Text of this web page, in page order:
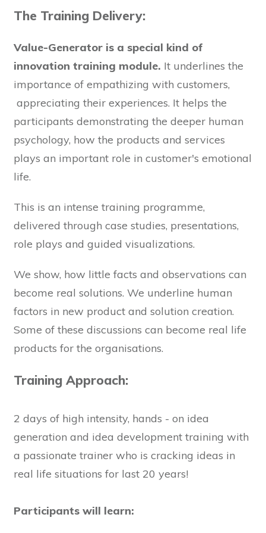
The Training Delivery:
Value-Generator is a special kind of
innovation training module. It underlines the
importance of empathizing with customers,
appreciating their experiences. It helps the
participants demonstrating the deeper human
psychology, how the products and services
plays an important role in customer's emotional
life.
This is an intense training programme,
delivered through case studies, presentations,
role plays and guided visualizations.
We show, how little facts and observations can
become real solutions. We underline human
factors in new product and solution creation.
Some of these discussions can become real life
products for the organisations.
Training Approach:
2 days of high intensity, hands - on idea
generation and idea development training with
a passionate trainer who is cracking ideas in
real life situations for last 20 years!
Participants will learn: